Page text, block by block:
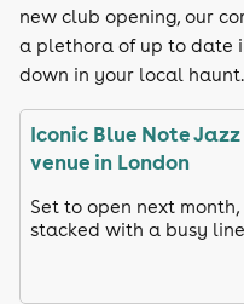
new club opening, our
a plethora of up to date
down in your local haunt.
Iconic Blue Note
venue in London
Set to open next
stacked with a busy